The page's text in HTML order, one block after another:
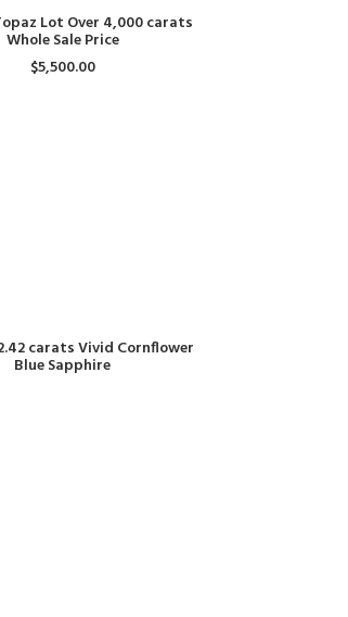
ADD TO CART
Lot Over 4,000 carats
Whole Sale Price
$5,500.00
READ MORE
carats Vivid Cornflower
Blue Sapphire